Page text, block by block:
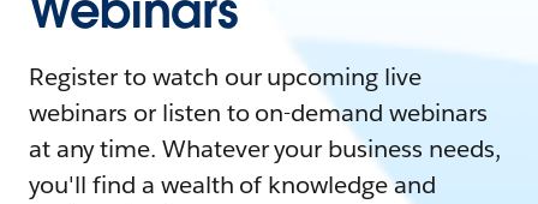
Register to watch our upcoming live
webinars or listen to on-demand webinars
at any time. Whatever your business needs,
you'll find a wealth of knowledge and